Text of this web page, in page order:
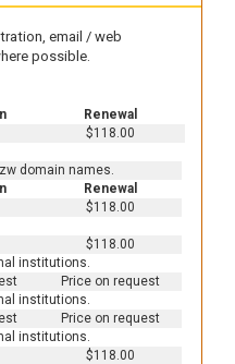
email / web
possible.
Renewal
$118.00
domain names.
Renewal
$118.00
$118.00
institutions.
Price on request
institutions.
Price on request
institutions.
$118.00